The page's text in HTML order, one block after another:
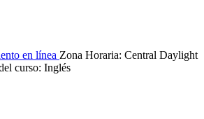
en línea Zona Horaria: Central Daylight
curso: Inglés